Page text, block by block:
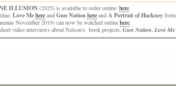
ILLUSION(2025) is available to order online:here.
Love Mehereand Gun Nationhereand A Portrait of Hackneyfrom
November 2019) can now be watched onlinehere.
video interviews about Nelson's book projects:Gun Nation Love Me